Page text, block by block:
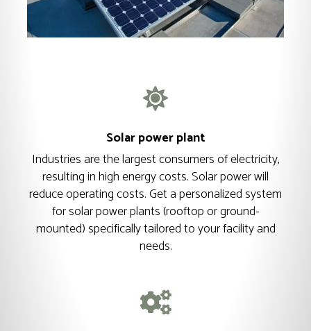
Solar power plant
Industries are the largest consumers of electricity,
resulting in high energy costs. Solar power will
reduce operating costs. Get a personalized system
for solar power plants (rooftop or ground-
mounted) specifically tailored to your facility and
needs.